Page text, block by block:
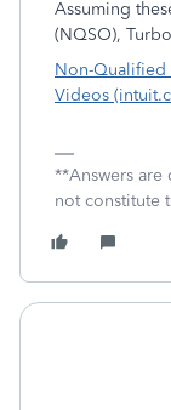
Assuming
(NQSO),
Non-Qualified
Videos
**Answers
not constitute